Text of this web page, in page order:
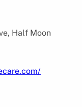
Half Moon